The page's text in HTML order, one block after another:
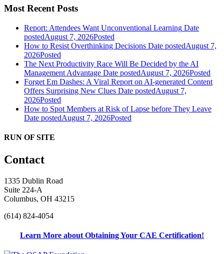
Most Recent Posts
Report: Attendees Want Unconventional Learning Date
postedAugust 7, 2026Posted
How to Resist Overthinking Decisions Date postedAugust 7,
2026Posted
The Next Productivity Race Will Be Decided by the AI
Management Advantage Date postedAugust 7, 2026Posted
Forget Em Dashes: A Viral Report on AI-generated Content
Offers Surprising New Clues Date postedAugust 7,
2026Posted
How to Spot Members at Risk of Lapse before They Leave
Date postedAugust 7, 2026Posted
RUN OF SITE
Contact
1335 Dublin Road
Suite 224-A
Columbus, OH 43215
(614) 824-4054
Learn More about Obtaining Your CAE Certification!